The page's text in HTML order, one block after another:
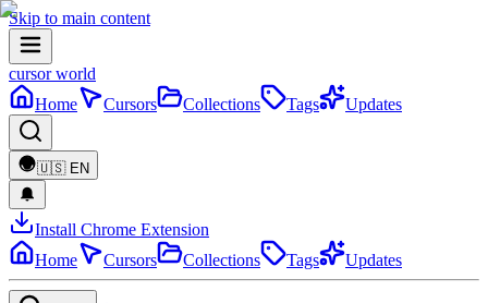
Skip to main content
cursor world
Home
Cursors Collections Tags Updates
🇺🇸 EN
Install Chrome Extension
Home
Cursors Collections Tags Updates